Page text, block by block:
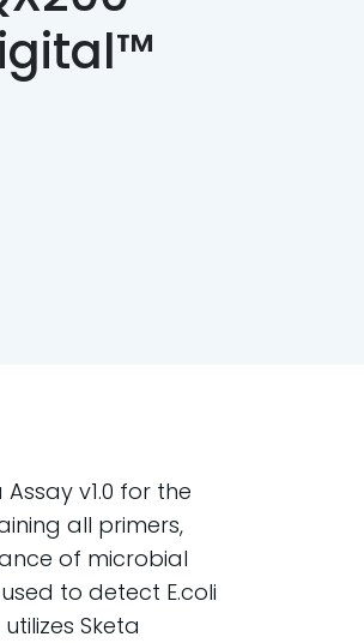
v1.0 for the
all primers,
of microbial
to detect E.coli
Sketa